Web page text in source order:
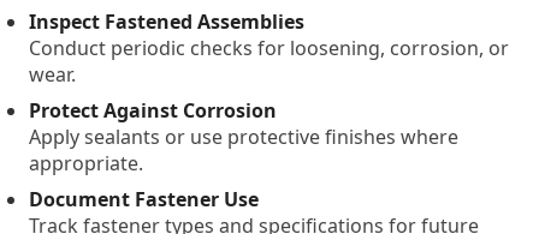
Inspect Fastened Assemblies
Conduct periodic checks for loosening, corrosion, or
wear.
Protect Against Corrosion
Apply sealants or use protective finishes where
appropriate.
Document Fastener Use
Track fastener types and specifications for future